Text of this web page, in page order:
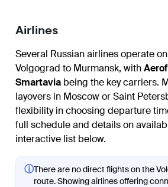
Airlines
Several Russian airlines operate
Volgograd to Murmansk, with
Smartavia being the key carriers.
layovers in Moscow or Saint
flexibility in choosing departure
full schedule and details on
interactive list below.
ⓘThere are no direct flights on the
route. Showing airlines offering